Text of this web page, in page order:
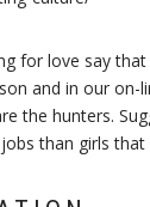
for love say
and in our
the hunters.
than girls that